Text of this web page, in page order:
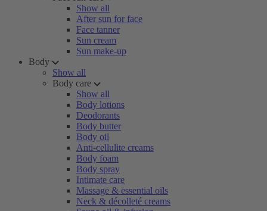
Show all
After sun for face
Face tanner
Sun cream
Sun make-up
Body
Show all
Body care
Show all
Body lotions
Deodorants
Body butter
Body oil
Anti-cellulite creams
Body foam
Body spray
Intimate care
Massage & essential oils
Neck & décolleté creams